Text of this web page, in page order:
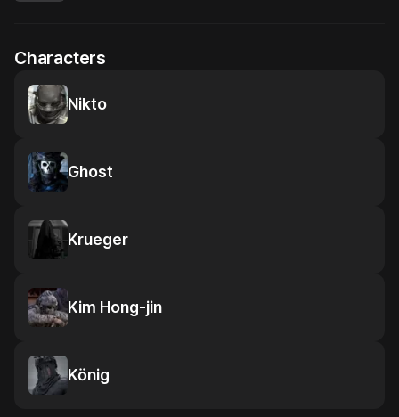
Characters
Nikto
Ghost
Krueger
Kim Hong-jin
König